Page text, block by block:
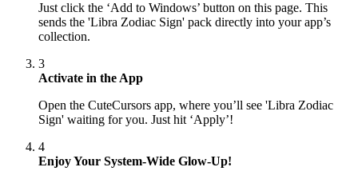
Just click the ‘Add to Windows’ button on this page. This
sends the 'Libra Zodiac Sign' pack directly into your app’s
collection.
3
Activate in the App
Open the CuteCursors app, where you’ll see 'Libra Zodiac
Sign' waiting for you. Just hit ‘Apply’!
4
Enjoy Your System-Wide Glow-Up!